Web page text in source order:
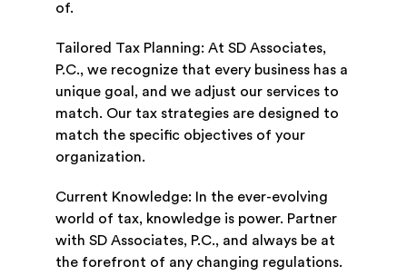
of.
Tailored Tax Planning: At SD Associates,
P.C., we recognize that every business has a
unique goal, and we adjust our services to
match. Our tax strategies are designed to
match the specific objectives of your
organization.
Current Knowledge: In the ever-evolving
world of tax, knowledge is power. Partner
with SD Associates, P.C., and always be at
the forefront of any changing regulations.